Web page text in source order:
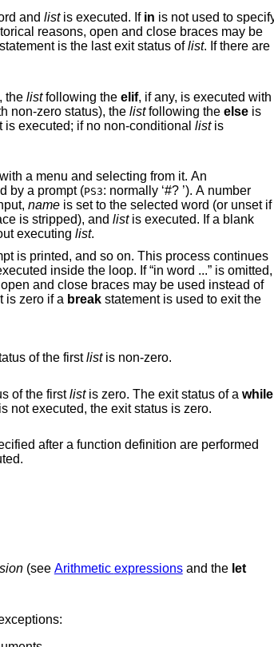
and listis executed. If in is not used to specify
statement is the last exit status oflist. If there are
the listfollowing the elif, if any, is executed with
with non-zero status), the listfollowing the elseis
is executed; if no non-conditional listis
followed by a prompt (PS3: normally ‘#? ’). A number
input, nameis set to the selected word (or unset if
space is stripped), and listis executed. If a blank
the menu is reprinted without executing list.
printed, and so on. This process continues
word ...” is omitted,
are used (i.e. $1, $2, etc.). For historical reasons, open and close braces may be used instead of
is zero if a breakstatement is used to exit the
exit status of the firstlistis non-zero.
status of the firstlistis zero. The exit status of a while
in the body of the loop; if the body is not executed, the exit status is zero.
definition is executed.
(see Arithmetic expressionsand the let
exceptions: